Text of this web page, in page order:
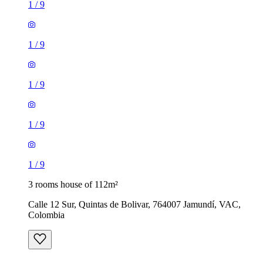
1 /9
1 /9
1 /9
1 /9
1 /9
3 rooms house of 112m²
Calle 12 Sur, Quintas de Bolivar, 764007 Jamundí, VAC,
Colombia